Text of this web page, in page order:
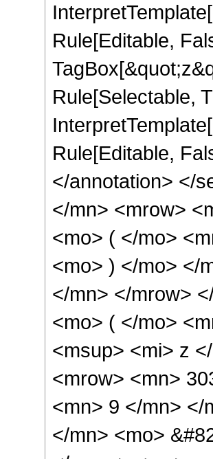
Rule[Editable,
Rule[Selectable,
Rule[Editable,
</annotation> </
</mn> <mrow>
<mo> ( </mo>
<mo> ) </mo> </
</mn> </mrow>
<mo> ( </mo>
<msup> <mi> z
<mrow> <mn>
<mn> 9 </mn> </
</mn> <mo>